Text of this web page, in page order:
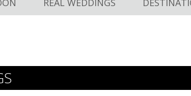
REAL WEDDINGS